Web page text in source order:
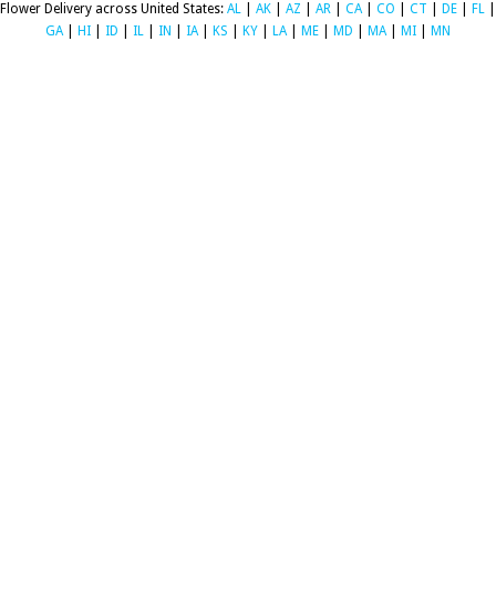
Flower Delivery across United States: AL AK AZ AR CA| CO CT DE FL
GA| HI ID IL IN IA| KS KY LA| ME MD MA| MI MN